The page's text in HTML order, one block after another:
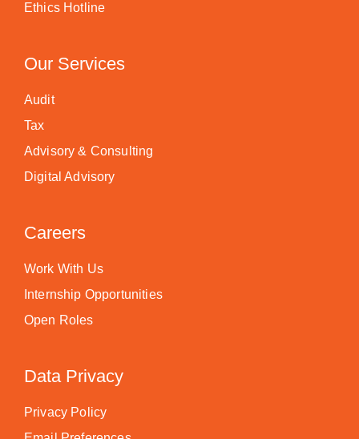
Ethics Hotline
Our Services
Audit
Tax
Advisory & Consulting
Digital Advisory
Careers
Work With Us
Internship Opportunities
Open Roles
Data Privacy
Privacy Policy